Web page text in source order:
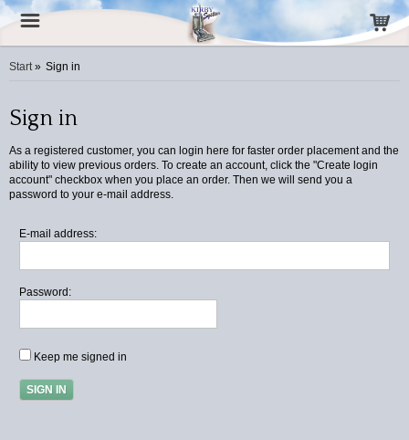
Start» Sign in
Sign in
As a registered customer, you can login here for faster order placement and the
ability to view previous orders. To create an account, click the "Create login
account" checkbox when you place an order. Then we will send you a
password to your e-mail address.
E-mail address:
Password:
Keep me signed in